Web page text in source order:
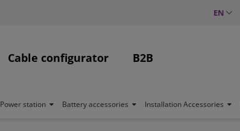
EN
Cable configurator B2B
Power station Battery accessories Installation Accessories